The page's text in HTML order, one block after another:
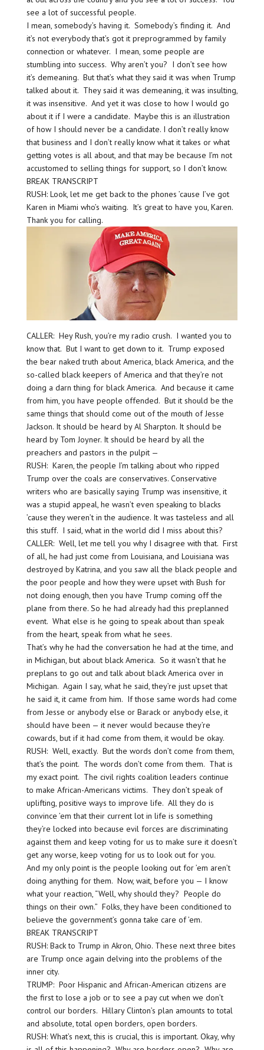
see a lot of successful people.
I mean, somebody’s having it. Somebody’s finding it. And
it’s not everybody that’s got it preprogrammed by family
connection or whatever. I mean, some people are
stumbling into success. Why aren’t you? I don’t see how
it’s demeaning. But that’s what they said it was when Trump
talked about it. They said it was demeaning, it was insulting,
it was insensitive. And yet it was close to how I would go
about it if I were a candidate. Maybe this is an illustration
of how I should never be a candidate. I don’t really know
that business and I don’t really know what it takes or what
getting votes is all about, and that may be because I’m not
accustomed to selling things for support, so I don’t know.
BREAK TRANSCRIPT
RUSH: Look, let me get back to the phones ’cause I’ve got
Karen in Miami who’s waiting. It’s great to have you, Karen.
Thank you for calling.
CALLER: Hey Rush, you’re my radio crush. I wanted you to
know that. But I want to get down to it. Trump exposed
the bear naked truth about America, black America, and the
so-called black keepers of America and that they’re not
doing a darn thing for black America. And because it came
from him, you have people offended. But it should be the
same things that should come out of the mouth of Jesse
Jackson. It should be heard by Al Sharpton. It should be
heard by Tom Joyner. It should be heard by all the
preachers and pastors in the pulpit —
RUSH: Karen, the people I’m talking about who ripped
Trump over the coals are conservatives. Conservative
writers who are basically saying Trump was insensitive, it
was a stupid appeal, he wasn’t even speaking to blacks
’cause they weren’t in the audience. It was tasteless and all
this stuff. I said, what in the world did I miss about this?
CALLER: Well, let me tell you why I disagree with that. First
of all, he had just come from Louisiana, and Louisiana was
destroyed by Katrina, and you saw all the black people and
the poor people and how they were upset with Bush for
not doing enough, then you have Trump coming off the
plane from there. So he had already had this preplanned
event. What else is he going to speak about than speak
from the heart, speak from what he sees.
That’s why he had the conversation he had at the time, and
in Michigan, but about black America. So it wasn’t that he
preplans to go out and talk about black America over in
Michigan. Again I say, what he said, they’re just upset that
he said it, it came from him. If those same words had come
from Jesse or anybody else or Barack or anybody else, it
should have been — it never would because they’re
cowards, but if it had come from them, it would be okay.
RUSH: Well, exactly. But the words don’t come from them,
that’s the point. The words don’t come from them. That is
my exact point. The civil rights coalition leaders continue
to make African-Americans victims. They don’t speak of
uplifting, positive ways to improve life. All they do is
convince ’em that their current lot in life is something
they’re locked into because evil forces are discriminating
against them and keep voting for us to make sure it doesn’t
get any worse, keep voting for us to look out for you.
And my only point is the people looking out for ’em aren’t
doing anything for them. Now, wait, before you — I know
what your reaction, “Well, why should they? People do
things on their own.” Folks, they have been conditioned to
believe the government’s gonna take care of ’em.
BREAK TRANSCRIPT
RUSH: Back to Trump in Akron, Ohio. These next three bites
are Trump once again delving into the problems of the
inner city.
TRUMP: Poor Hispanic and African-American citizens are
the first to lose a job or to see a pay cut when we don’t
control our borders. Hillary Clinton’s plan amounts to total
and absolute, total open borders, open borders.
RUSH: What’s next, this is crucial, this is important. Okay, why